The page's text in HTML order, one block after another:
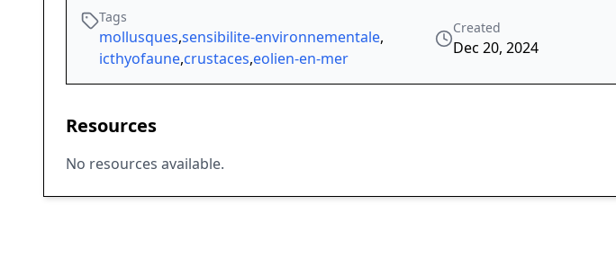
Tags
mollusques,sensibilite-environnementale,
icthyofaune,crustaces,eolien-en-mer
Created
Dec 20, 2024
Resources
No resources available.